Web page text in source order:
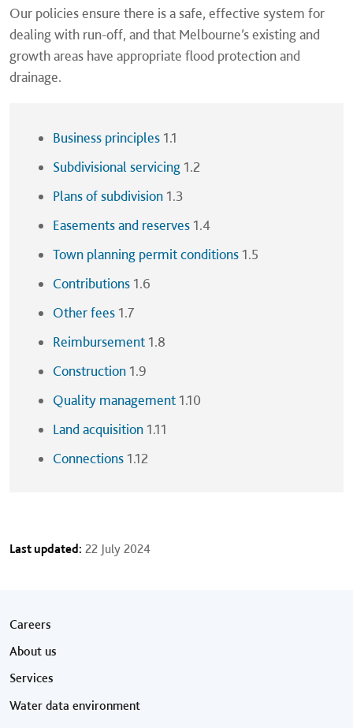
Our policies ensure there is a safe, effective system for
dealing with run-off, and that Melbourne’s existing and
growth areas have appropriate flood protection and
drainage.
Business principles 1.1
Subdivisional servicing 1.2
Plans of subdivision 1.3
Easements and reserves 1.4
Town planning permit conditions 1.5
Contributions 1.6
Other fees 1.7
Reimbursement 1.8
Construction 1.9
Quality management 1.10
Land acquisition 1.11
Connections 1.12
Last updated: 22 July 2024
Footer menu
Careers
About us
Services
Water data environment